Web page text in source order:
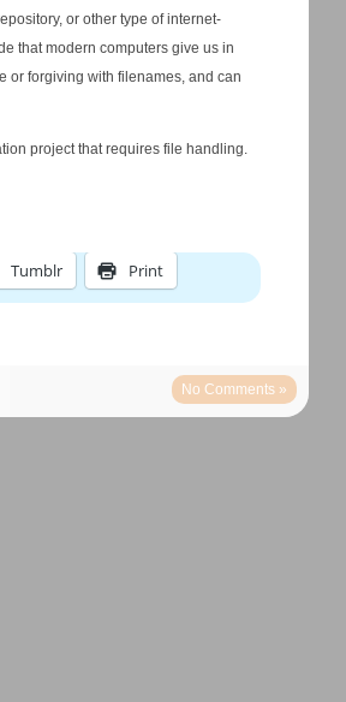
or other type of internet-
that modern computers give us in
or forgiving with filenames, and can
project that requires file handling.
Tumblr Print
No Comments »